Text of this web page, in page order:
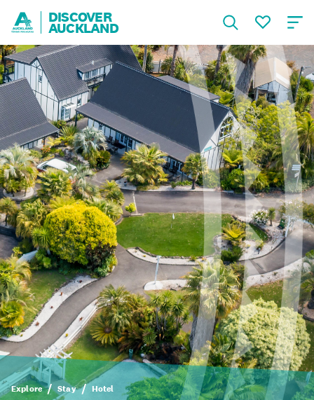
DISCOVER
AUCKLAND
Explore Stay Hotel